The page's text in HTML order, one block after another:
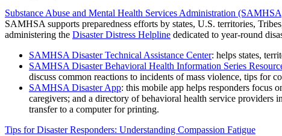
Substance Abuse and Mental Health Services Administration
SAMHSA supports preparedness efforts by states, U.S. territories,
administering the Disaster Distress Helpline dedicated to year-round
SAMHSA Disaster Technical Assistance Center: helps states,
SAMHSA Disaster Behavioral Health Information Series
discuss common reactions to incidents of mass violence, tips for
SAMHSA Disaster App: this mobile app helps responders focus
caregivers; and a directory of behavioral health service providers
transfer to a computer for printing.
Tips for Disaster Responders: Understanding Compassion Fatigue